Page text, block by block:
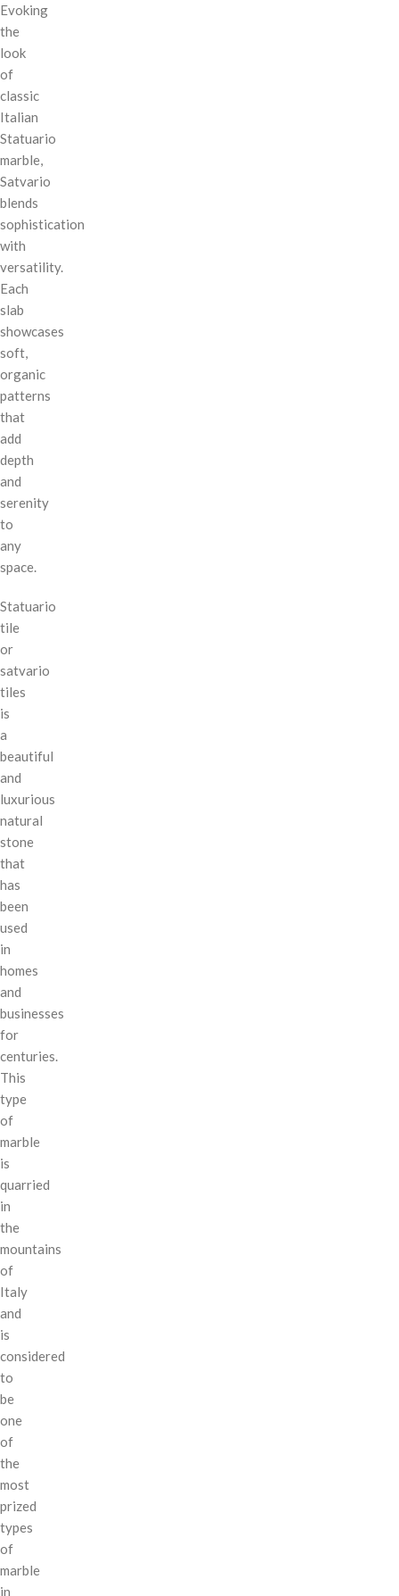
Evoking
the
look
of
classic
Italian
Statuario
marble,
Satvario
blends
sophistication
with
versatility.
Each
slab
showcases
soft,
organic
patterns
that
add
depth
and
serenity
to
any
space.
Statuario
tile
or
satvario
tiles
is
a
beautiful
and
luxurious
natural
stone
that
has
been
used
in
homes
and
businesses
for
centuries.
This
type
of
marble
is
quarried
in
the
mountains
of
Italy
and
is
considered
to
be
one
of
the
most
prized
types
of
marble
in